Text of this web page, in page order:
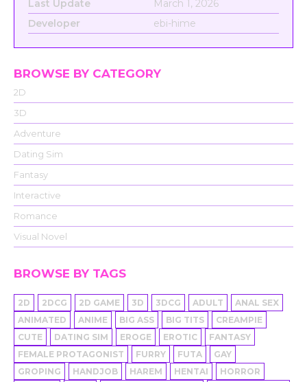
Last Update
March 1, 2026
Developer
ebi-hime
BROWSE BY CATEGORY
2D
3D
Adventure
Dating Sim
Fantasy
Interactive
Romance
Visual Novel
BROWSE BY TAGS
2D 2DCG 2D GAME 3D 3DCG ADULT
ANAL SEX
ANIMATED
ANIME BIG ASS BIG TITS
CREAMPIE
CUTE
DATING SIM EROGE EROTIC
FANTASY
FEMALE PROTAGONIST
FURRY FUTA
GAY
GROPING
HANDJOB HAREM HENTAI
HORROR